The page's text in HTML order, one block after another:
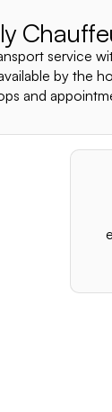
service
by the
and